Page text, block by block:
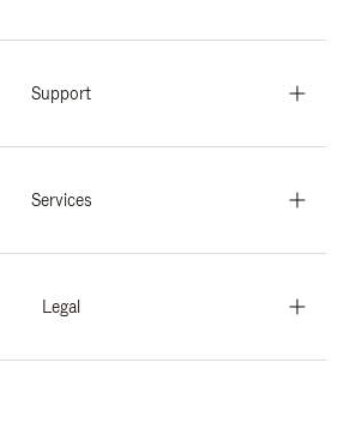
Support
Services
Legal